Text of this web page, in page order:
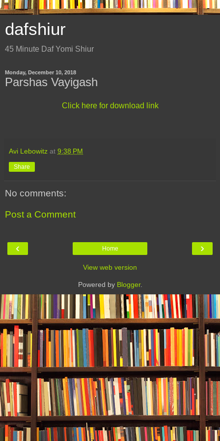
dafshiur
45 Minute Daf Yomi Shiur
Monday, December 10, 2018
Parshas Vayigash
Click here for download link
Avi Lebowitz at 9:38 PM
Share
No comments:
Post a Comment
‹ ›
Home
View web version
Powered by Blogger.